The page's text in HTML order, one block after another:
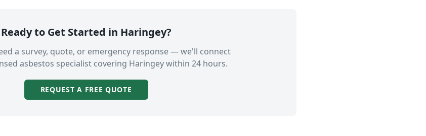
Ready to Get Started in Haringey?
a survey, quote, or emergency response — we'll connect
asbestos specialist covering Haringeywithin 24 hours.
REQUEST A FREE QUOTE